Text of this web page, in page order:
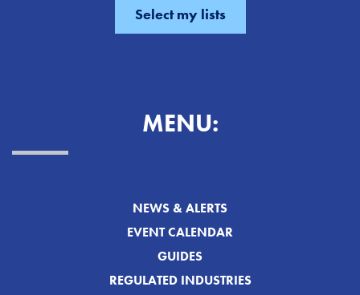
MENU:
NEWS & ALERTS
EVENT CALENDAR
GUIDES
REGULATED INDUSTRIES